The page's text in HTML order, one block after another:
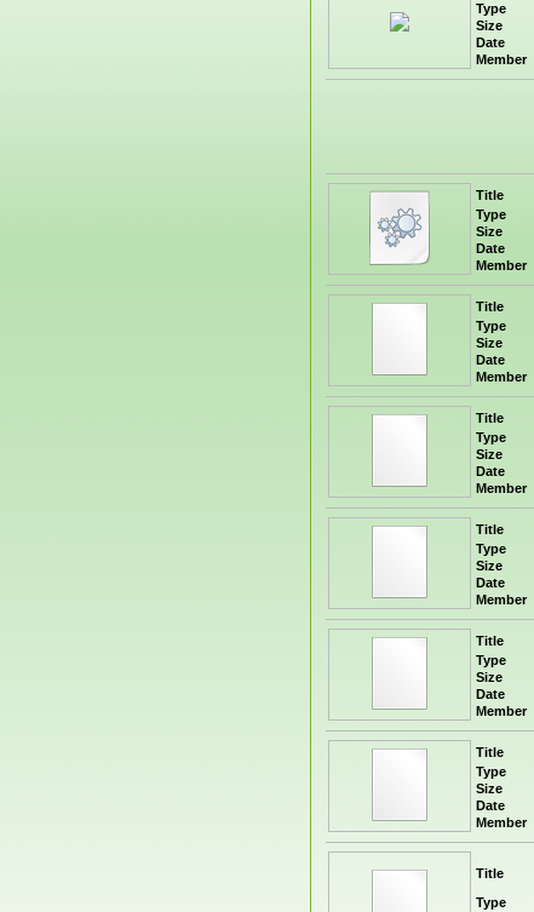
Type
Size
Date
Member
Title
Type
Size
Date
Member
Title
Type
Size
Date
Member
Title
Type
Size
Date
Member
Title
Type
Size
Date
Member
Title
Type
Size
Date
Member
Title
Type
Size
Date
Member
Title
Type